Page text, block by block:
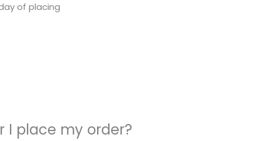
of placing
I place my order?